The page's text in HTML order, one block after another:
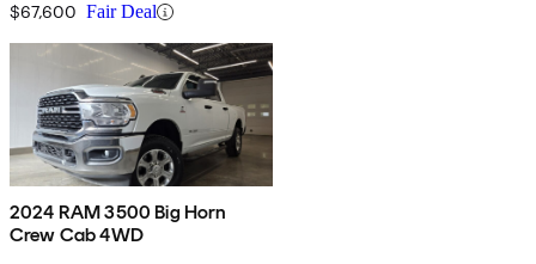
$67,600 Fair Deal
2024 RAM 3500 Big Horn
Crew Cab 4WD